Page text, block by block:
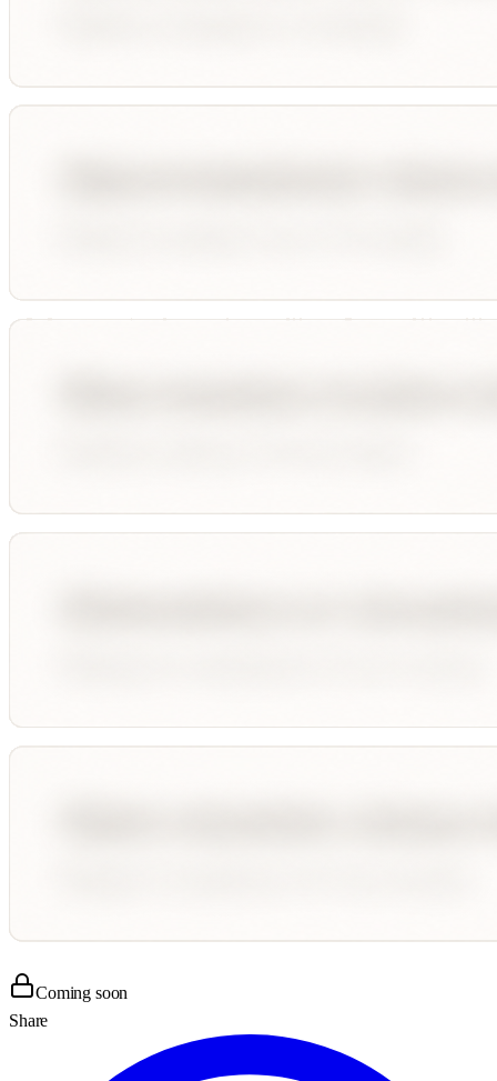
Coming soon
Share